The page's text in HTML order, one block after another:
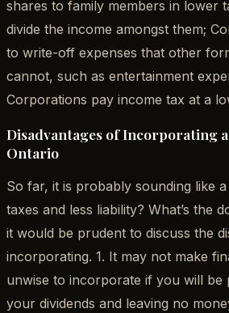
shares to family members in lower
divide the income amongst them;
to write-off expenses that other
cannot, such as entertainment
Corporations pay income tax at a
Disadvantages of Incorporating a
Ontario
So far, it is probably sounding like
taxes and less liability? What’s the
it would be prudent to discuss the
incorporating. 1. It may not make
unwise to incorporate if you will be
your dividends and leaving no